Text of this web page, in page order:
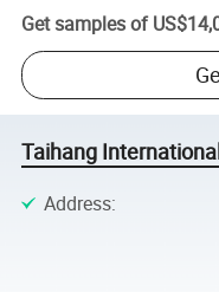
Get samples of
Taihang
Address: